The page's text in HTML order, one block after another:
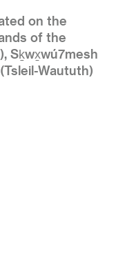
on the
of the
Sḵwx̱wú7mesh
Waututh)